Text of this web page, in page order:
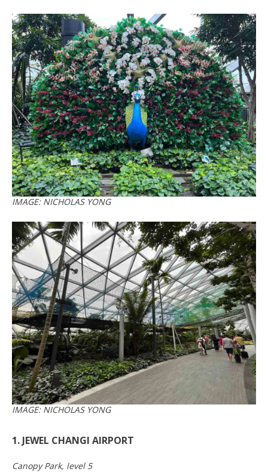
IMAGE: NICHOLAS YONG
IMAGE: NICHOLAS YONG
1. JEWEL CHANGI AIRPORT
Canopy Park, level 5